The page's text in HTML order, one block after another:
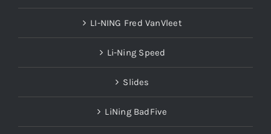
LI-NING Fred VanVleet
Li-Ning Speed
Slides
LiNing BadFive